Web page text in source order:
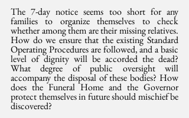
The 7-day notice seems too short for any
families to organize themselves to check
whether among them are their missing relatives.
How do we ensure that the existing Standard
Operating Procedures are followed, and a basic
level of dignity will be accorded the dead?
What degree of public oversight will
accompany the disposal of these bodies? How
does the Funeral Home and the Governor
protect themselves in future should mischief be
discovered?